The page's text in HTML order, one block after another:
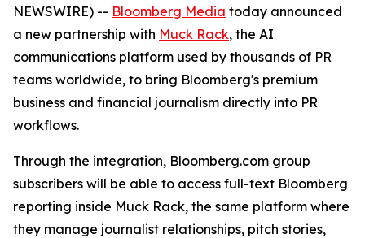
NEWSWIRE) -- Bloomberg Media today announced
a new partnership with Muck Rack, the AI
communications platform used by thousands of PR
teams worldwide, to bring Bloomberg's premium
business and financial journalism directly into PR
workflows.
Through the integration, Bloomberg.com group
subscribers will be able to access full-text Bloomberg
reporting inside Muck Rack, the same platform where
they manage journalist relationships, pitch stories,